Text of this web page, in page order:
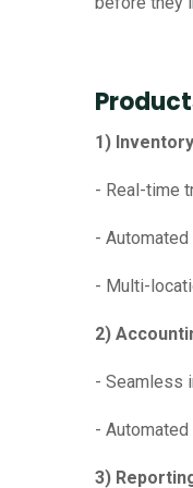
1)
- Real-time
-
- Multi-
2)
- Seamless
-
3)